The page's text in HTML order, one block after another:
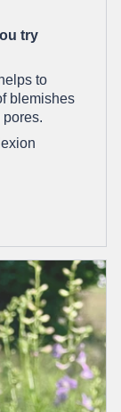
try
to
blemishes